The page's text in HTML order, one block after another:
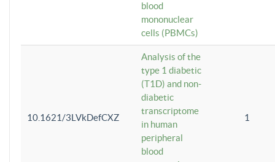
blood
mononuclear
cells (PBMCs)
10.1621/3LVkDefCXZ
Analysis of the
type 1 diabetic
(T1D) and non-
diabetic
transcriptome
in human
peripheral
blood
1